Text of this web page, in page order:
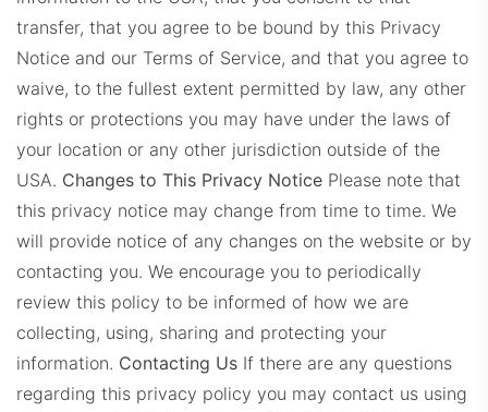
transfer, that you agree to be bound by this Privacy
Notice and our Terms of Service, and that you agree to
waive, to the fullest extent permitted by law, any other
rights or protections you may have under the laws of
your location or any other jurisdiction outside of the
USA. Changes to This Privacy Notice Please note that
this privacy notice may change from time to time. We
will provide notice of any changes on the website or by
contacting you. We encourage you to periodically
review this policy to be informed of how we are
collecting, using, sharing and protecting your
information. Contacting Us If there are any questions
regarding this privacy policy you may contact us using